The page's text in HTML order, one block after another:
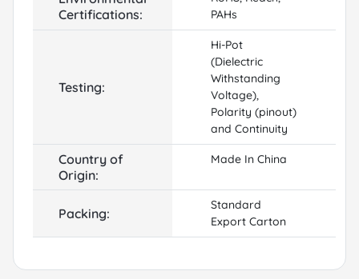
Certifications:
PAHs
Testing:
Hi-Pot
(Dielectric
Withstanding
Voltage),
Polarity (pinout)
and Continuity
Country of
Origin:
Made In China
Packing:
Standard
Export Carton